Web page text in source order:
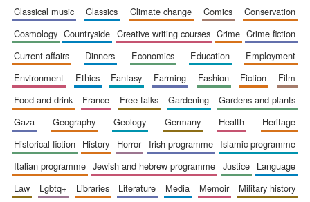
classical music
classics climate change comics
conservation
cosmology
countryside creative writing courses crime
crime fiction
current affairs
dinners economics education
employment
environment
ethics fantasy farming fashion fiction
film
food and drink
france free talks gardening
gardens and plants
gaza
geography geology germany health
heritage
historical fiction
history horror irish programme
islamic programme
italian programme
jewish and hebrew programme justice
language
law
lgbtq+ libraries literature media memoir
military history